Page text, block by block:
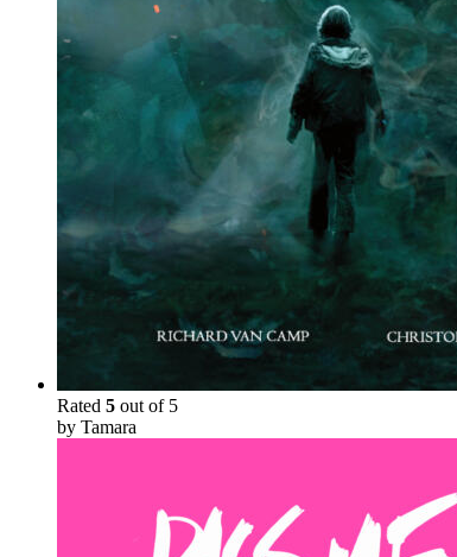
Rated 5 out of 5
by Tamara